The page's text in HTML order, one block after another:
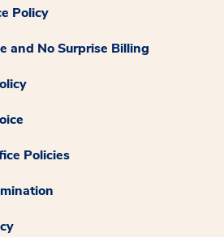
Policy
and No Surprise Billing
Policies